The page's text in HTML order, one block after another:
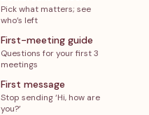
Pick what matters; see
who’s left
First-meeting guide
Questions for your first 3
meetings
First message
Stop sending ‘Hi, how are
you?’